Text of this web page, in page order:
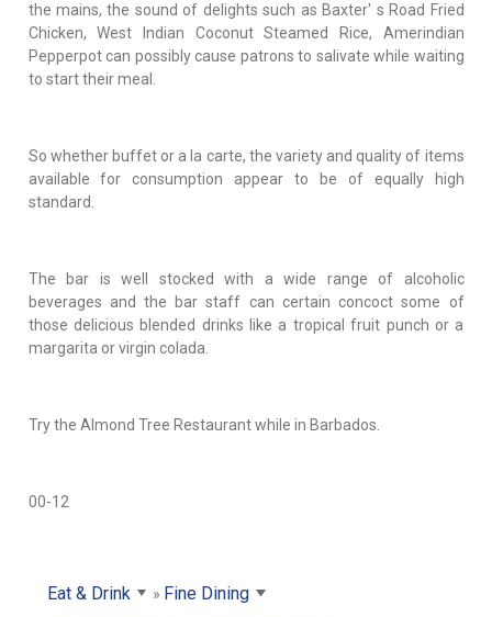
the mains, the sound of delights such as Baxter' s Road Fried
Chicken, West Indian Coconut Steamed Rice, Amerindian
Pepperpot can possibly cause patrons to salivate while waiting
to start their meal.
So whether buffet or a la carte, the variety and quality of items
available for consumption appear to be of equally high
standard.
The bar is well stocked with a wide range of alcoholic
beverages and the bar staff can certain concoct some of
those delicious blended drinks like a tropical fruit punch or a
margarita or virgin colada.
Try the Almond Tree Restaurant while in Barbados.
00-12
Eat & Drink
Fine Dining